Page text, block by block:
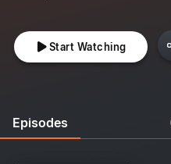
Start Watching
Episodes